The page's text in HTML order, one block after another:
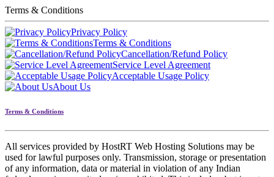
Terms & Conditions
Privacy Policy
Terms & Conditions
Cancellation/Refund Policy
Service Level Agreement
Acceptable Usage Policy
About Us
Terms & Conditions
All services provided by HostRT Web Hosting Solutions may be
used for lawful purposes only. Transmission, storage or presentation
of any information, data or material in violation of any Indian